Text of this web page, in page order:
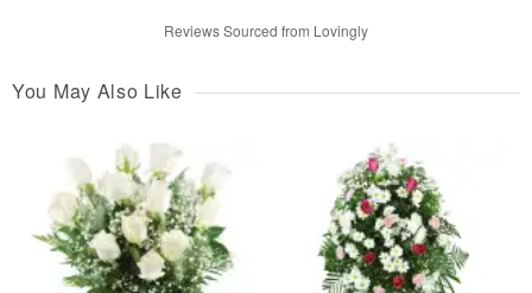
Reviews Sourced from Lovingly
You May Also Like